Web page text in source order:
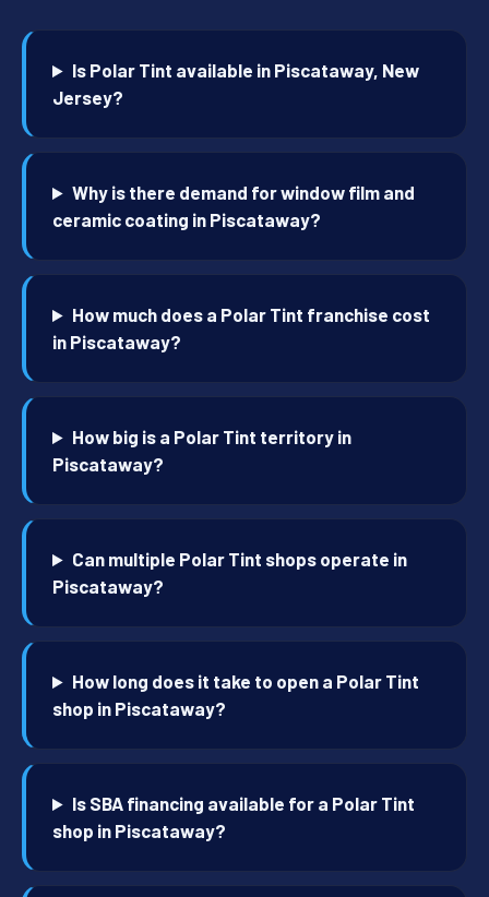
Is Polar Tint available in Piscataway, New
Jersey?
Why is there demand for window film and
ceramic coating in Piscataway?
How much does a Polar Tint franchise cost
in Piscataway?
How big is a Polar Tint territory in
Piscataway?
Can multiple Polar Tint shops operate in
Piscataway?
How long does it take to open a Polar Tint
shop in Piscataway?
Is SBA financing available for a Polar Tint
shop in Piscataway?